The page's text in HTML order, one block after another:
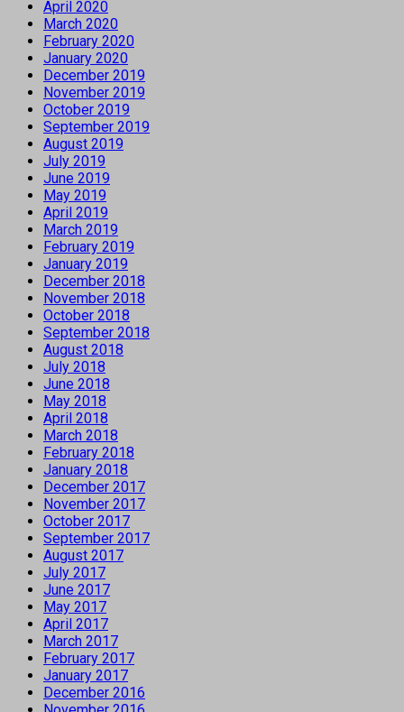
April 2020
March 2020
February 2020
January 2020
December 2019
November 2019
October 2019
September 2019
August 2019
July 2019
June 2019
May 2019
April 2019
March 2019
February 2019
January 2019
December 2018
November 2018
October 2018
September 2018
August 2018
July 2018
June 2018
May 2018
April 2018
March 2018
February 2018
January 2018
December 2017
November 2017
October 2017
September 2017
August 2017
July 2017
June 2017
May 2017
April 2017
March 2017
February 2017
January 2017
December 2016